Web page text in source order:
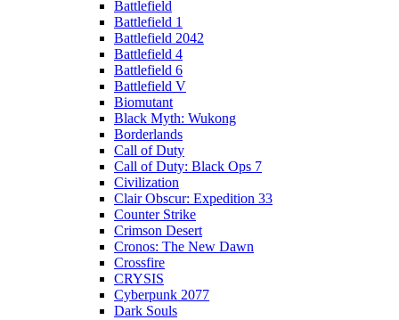
Battlefield
Battlefield 1
Battlefield 2042
Battlefield 4
Battlefield 6
Battlefield V
Biomutant
Black Myth: Wukong
Borderlands
Call of Duty
Call of Duty: Black Ops 7
Civilization
Clair Obscur: Expedition 33
Counter Strike
Crimson Desert
Cronos: The New Dawn
Crossfire
CRYSIS
Cyberpunk 2077
Dark Souls